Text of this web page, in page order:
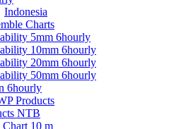
Indonesia
Charts
5mm 6hourly
10mm 6hourly
20mm 6hourly
50mm 6hourly
6hourly
Products
NTB
10 m